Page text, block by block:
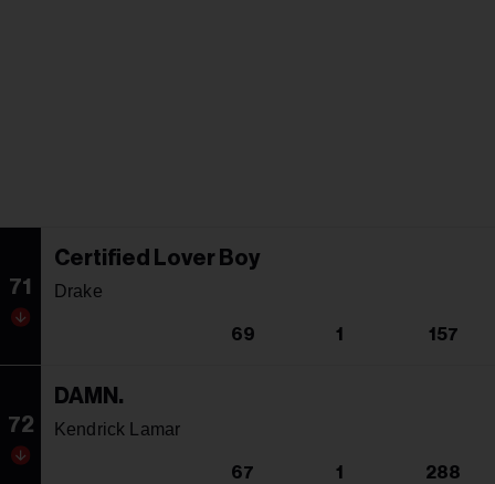
71
Certified Lover Boy
Drake
69 1 157
72
DAMN.
Kendrick Lamar
67 1 288